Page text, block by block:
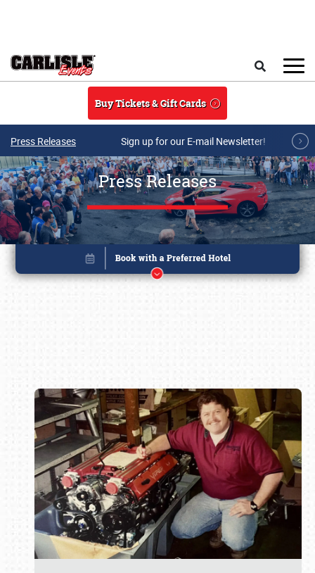
Buy Tickets & Gift Cards
Press Releases Sign up for our E-mail Newsletter!
Press Releases
Book online or call (800) 216-1876